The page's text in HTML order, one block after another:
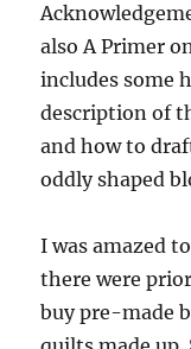
also A Primer
includes some
description of
and how to
oddly shaped
I was amazed
there were
buy pre-made